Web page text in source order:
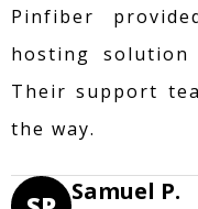
Pinfiber
hosting solution
Their support
the way.
Samuel P.